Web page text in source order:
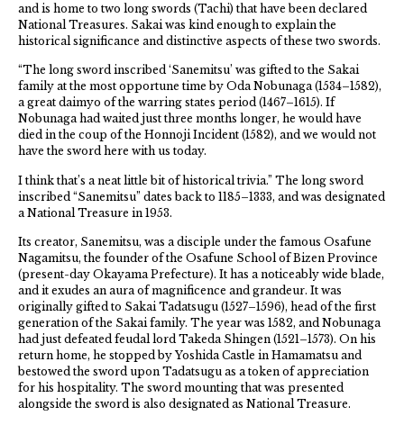
and is home to two long swords (Tachi) that have been declared
National Treasures. Sakai was kind enough to explain the
historical significance and distinctive aspects of these two swords.
“The long sword inscribed ‘Sanemitsu’ was gifted to the Sakai
family at the most opportune time by Oda Nobunaga (1534–1582),
a great daimyo of the warring states period (1467–1615). If
Nobunaga had waited just three months longer, he would have
died in the coup of the Honnoji Incident (1582), and we would not
have the sword here with us today.
I think that’s a neat little bit of historical trivia.” The long sword
inscribed “Sanemitsu” dates back to 1185–1333, and was designated
a National Treasure in 1953.
Its creator, Sanemitsu, was a disciple under the famous Osafune
Nagamitsu, the founder of the Osafune School of Bizen Province
(present-day Okayama Prefecture). It has a noticeably wide blade,
and it exudes an aura of magnificence and grandeur. It was
originally gifted to Sakai Tadatsugu (1527–1596), head of the first
generation of the Sakai family. The year was 1582, and Nobunaga
had just defeated feudal lord Takeda Shingen (1521–1573). On his
return home, he stopped by Yoshida Castle in Hamamatsu and
bestowed the sword upon Tadatsugu as a token of appreciation
for his hospitality. The sword mounting that was presented
alongside the sword is also designated as National Treasure.